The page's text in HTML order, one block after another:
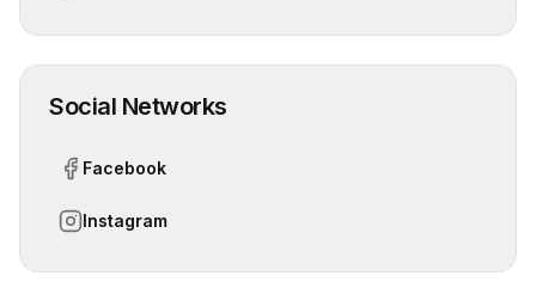
Social Networks
Facebook
Instagram